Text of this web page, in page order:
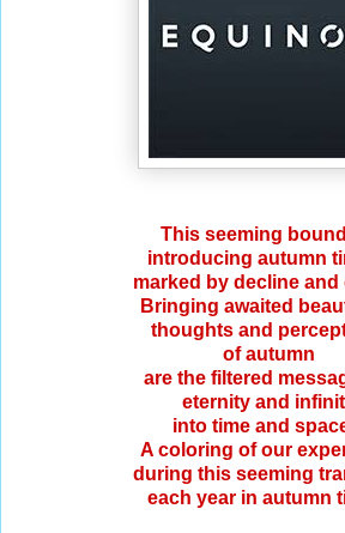
This seeming
introducing autumn
marked by decline and
Bringing awaited
thoughts and
of autumn
are the filtered
eternity and
into time and
A coloring of our
during this seeming
each year in autumn